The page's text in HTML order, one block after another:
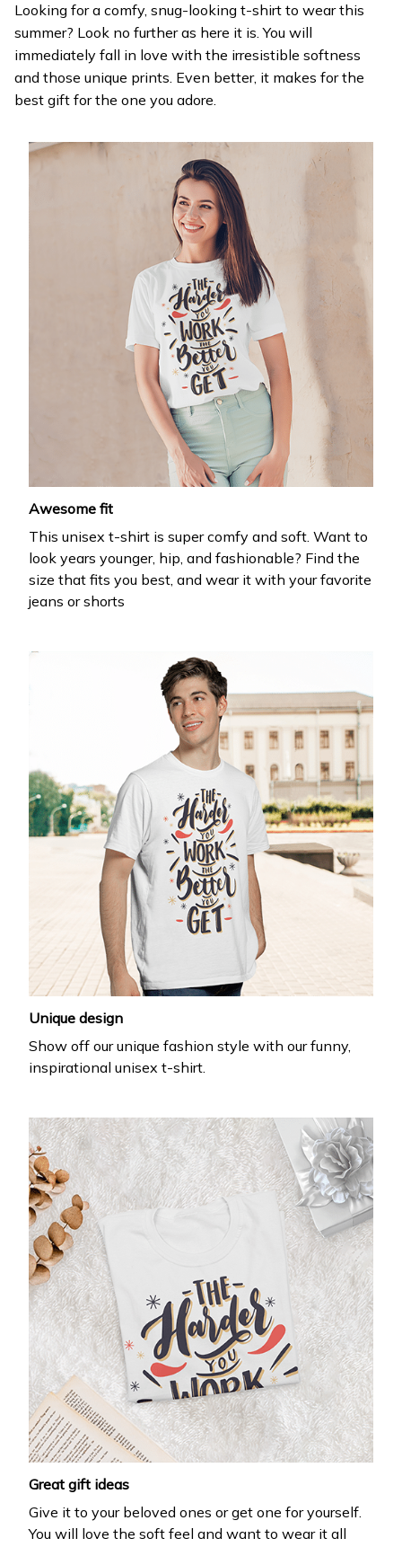
Looking for a comfy, snug-looking t-shirt to wear this
summer? Look no further as here it is. You will
immediately fall in love with the irresistible softness
and those unique prints. Even better, it makes for the
best gift for the one you adore.
Awesome fit
This unisex t-shirt is super comfy and soft. Want to
look years younger, hip, and fashionable? Find the
size that fits you best, and wear it with your favorite
jeans or shorts
Unique design
Show off our unique fashion style with our funny,
inspirational unisex t-shirt.
Great gift ideas
Give it to your beloved ones or get one for yourself.
You will love the soft feel and want to wear it all
WELCOME OFFER
Get 20% off
your first order
Drop your email to get your promo code and apply
it at checkout.
Email *